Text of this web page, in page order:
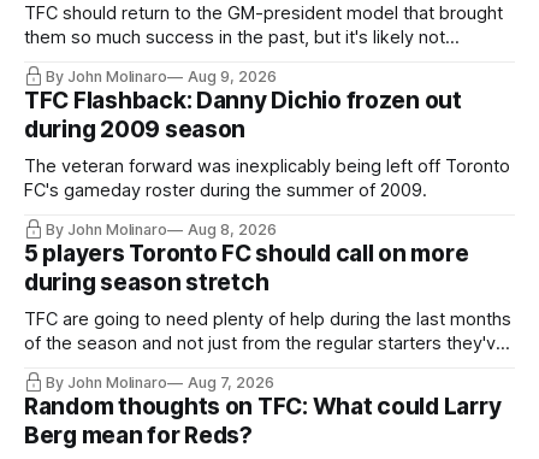
TFC should return to the GM-president model that brought
them so much success in the past, but it's likely not
happening any time soon.
By John Molinaro Aug 9, 2026
TFC Flashback: Danny Dichio frozen out
during 2009 season
The veteran forward was inexplicably being left off Toronto
FC's gameday roster during the summer of 2009.
By John Molinaro Aug 8, 2026
5 players Toronto FC should call on more
during season stretch
TFC are going to need plenty of help during the last months
of the season and not just from the regular starters they've
relied upon.
By John Molinaro Aug 7, 2026
Random thoughts on TFC: What could Larry
Berg mean for Reds?